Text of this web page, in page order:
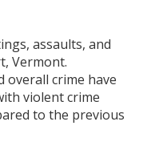
assaults, and
Vermont.
overall crime have
violent crime
to the previous